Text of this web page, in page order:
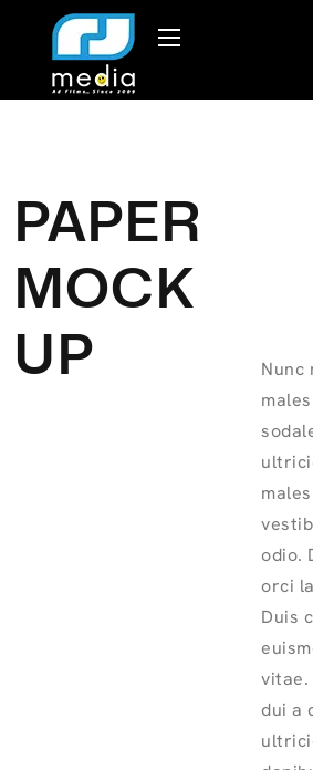
PAPER
MOCK
UP
Nunc
odio.
orci
Duis
vitae.
dui a